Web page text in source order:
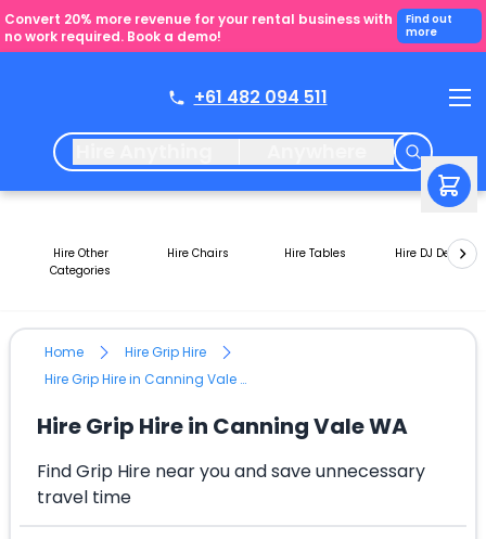
Convert 20% more revenue for your rental business with
no work required. Book a demo!
Find out
more
+61 482 094 511
Hire Other
Categories
Hire Chairs Hire Tables Hire DJ Decks
Home
Hire Grip Hire
Hire Grip Hire in Canning Vale WA
Hire Grip Hire in Canning Vale WA
Find Grip Hire near you and save unnecessary
travel time